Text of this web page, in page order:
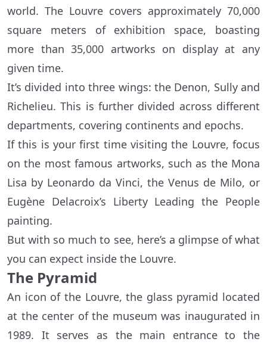
world. The Louvre covers approximately 70,000
square meters of exhibition space, boasting
more than 35,000 artworks on display at any
given time.
It’s divided into three wings: the Denon, Sully and
Richelieu. This is further divided across different
departments, covering continents and epochs.
If this is your first time visiting the Louvre, focus
on the most famous artworks, such as the Mona
Lisa by Leonardo da Vinci, the Venus de Milo, or
Eugène Delacroix’s Liberty Leading the People
painting.
But with so much to see, here’s a glimpse of what
you can expect inside the Louvre.
The Pyramid
An icon of the Louvre, the glass pyramid located
at the center of the museum was inaugurated in
1989. It serves as the main entrance to the